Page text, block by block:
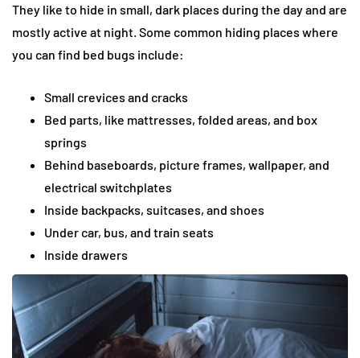
They like to hide in small, dark places during the day and are
mostly active at night. Some common hiding places where
you can find bed bugs include:
Small crevices and cracks
Bed parts, like mattresses, folded areas, and box
springs
Behind baseboards, picture frames, wallpaper, and
electrical switchplates
Inside backpacks, suitcases, and shoes
Under car, bus, and train seats
Inside drawers